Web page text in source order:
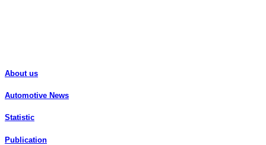
About us
Automotive News
Statistic
Publication